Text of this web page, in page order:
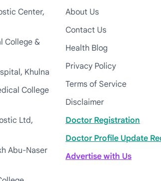
Center,
College &
Khulna
College
Ltd,
Abu-Naser
About Us
Contact Us
Health Blog
Privacy Policy
Terms of Service
Disclaimer
Doctor Registration
Doctor Profile Update
Advertise with Us